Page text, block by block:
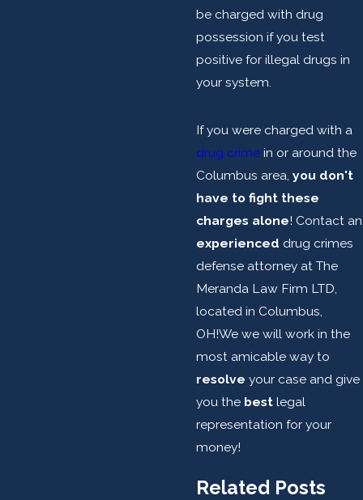
be charged with drug
possession if you test
positive for illegal drugs in
your system.
If you were charged with a
drug crimein or around the
Columbus area, you don't
have to fight these
charges alone! Contact an
experienced drug crimes
defense attorney at The
Meranda Law Firm LTD,
located in Columbus,
OH!We we will work in the
most amicable way to
resolve your case and give
you the bestlegal
representation for your
money!
Related Posts